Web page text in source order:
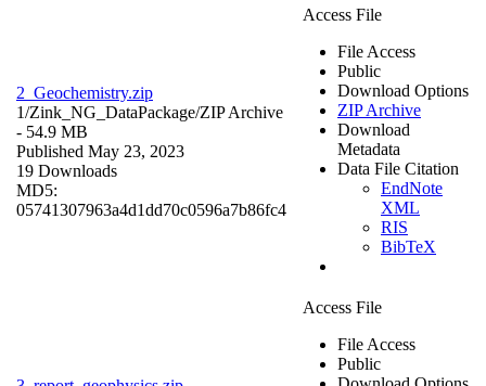
2_Geochemistry.zip
1/Zink_NG_DataPackage/ZIP Archive
- 54.9 MB
Published May 23, 2023
19 Downloads
MD5:
05741307963a4d1dd70c0596a7b86fc4
Access File
File Access
Public
Download Options
ZIP Archive
Download
Metadata
Data File Citation
EndNote
XML
RIS
BibTeX
Access File
File Access
Public